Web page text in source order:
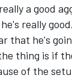
a good
really good.
that he's
thing is if
of the